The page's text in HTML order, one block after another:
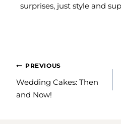
surprises, just style and
POSTPREVIOUS
Wedding Cakes: Then
and Now!